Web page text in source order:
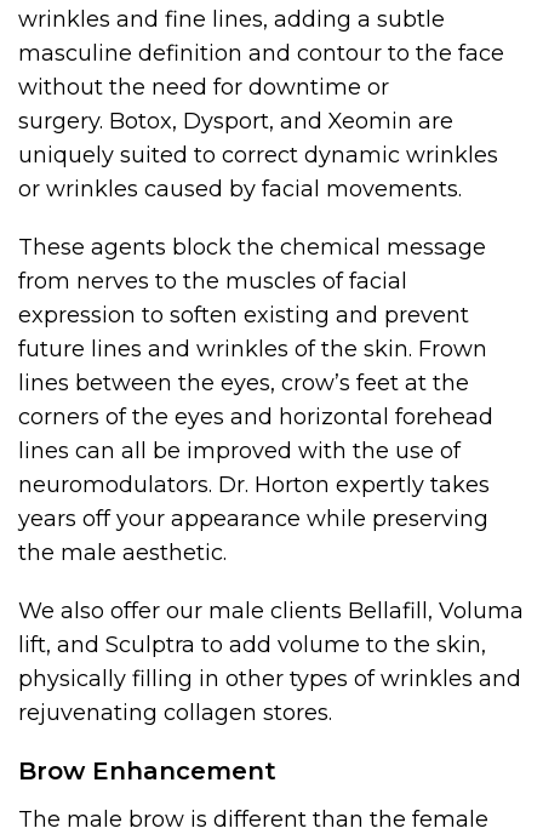
wrinkles and fine lines, adding a subtle
masculine definition and contour to the face
without the need for downtime or
surgery. Botox, Dysport, and Xeomin are
uniquely suited to correct dynamic wrinkles
or wrinkles caused by facial movements.
These agents block the chemical message
from nerves to the muscles of facial
expression to soften existing and prevent
future lines and wrinkles of the skin. Frown
lines between the eyes, crow’s feet at the
corners of the eyes and horizontal forehead
lines can all be improved with the use of
neuromodulators. Dr. Horton expertly takes
years off your appearance while preserving
the male aesthetic.
We also offer our male clients Bellafill, Voluma
lift, and Sculptra to add volume to the skin,
physically filling in other types of wrinkles and
rejuvenating collagen stores.
Brow Enhancement
The male brow is different than the female